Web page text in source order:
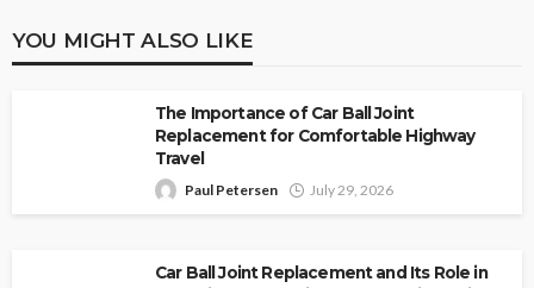
YOU MIGHT ALSO LIKE
The Importance of Car Ball Joint
Replacement for Comfortable Highway
Travel
Paul Petersen July 29, 2026
Car Ball Joint Replacement and Its Role in